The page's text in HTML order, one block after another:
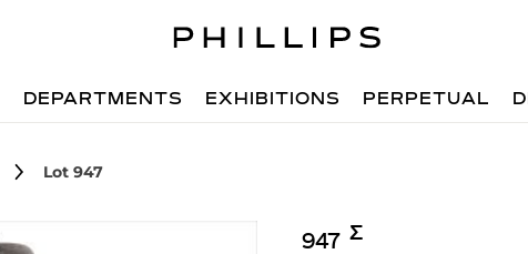
DEPARTMENTS EXHIBITIONS PERPETUAL
Lot 947
947 Σ︎